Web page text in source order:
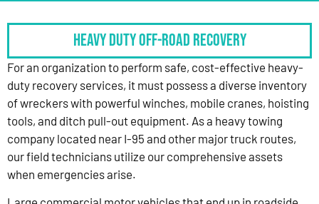
HEAVY DUTY OFF-ROAD RECOVERY
For an organization to perform safe, cost-effective heavy-
duty recovery services, it must possess a diverse inventory
of wreckers with powerful winches, mobile cranes, hoisting
tools, and ditch pull-out equipment. As a heavy towing
company located near I-95 and other major truck routes,
our field technicians utilize our comprehensive assets
when emergencies arise.